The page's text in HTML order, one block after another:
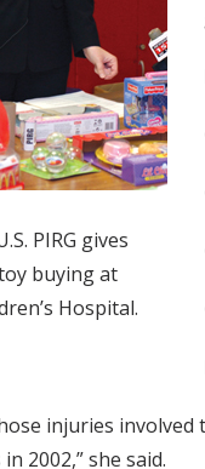
PIRG gives
buying at
Hospital.
injuries involved
2002,” she said.